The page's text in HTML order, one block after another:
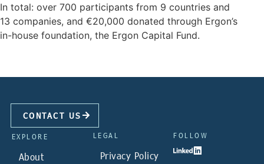
In total: over 700 participants from 9 countries and
13 companies, and €20,000 donated through Ergon’s
in-house foundation, the Ergon Capital Fund.
CONTACT US
EXPLORE
About
LEGAL
Privacy Policy
FOLLOW